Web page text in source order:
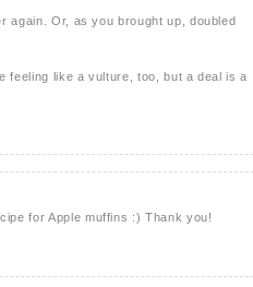
again. Or, as you brought up, doubled
feeling like a vulture, too, but a deal is a
for Apple muffins :) Thank you!